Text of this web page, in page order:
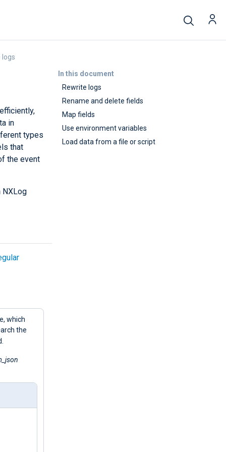
In this document
Rewrite logs
Rename and delete fields
Map fields
Use environment variables
Load data from a file or script
logs
in
types
that
the event
NXLog
which
the